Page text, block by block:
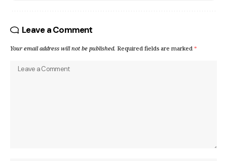
Leave a Comment
Your email address will not be published. Required fields are marked *